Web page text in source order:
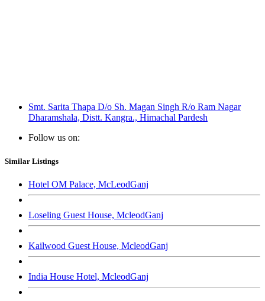
Smt. Sarita Thapa D/o Sh. Magan Singh R/o Ram Nagar
Dharamshala, Distt. Kangra., Himachal Pardesh
Follow us on:
Similar Listings
Hotel OM Palace, McLeodGanj
Loseling Guest House, McleodGanj
Kailwood Guest House, McleodGanj
India House Hotel, McleodGanj